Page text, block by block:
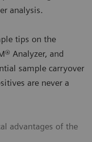
analysis.
tips on the
Analyzer, and
sample carryover
are never a
advantages of the